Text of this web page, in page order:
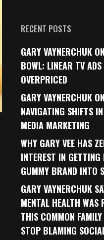
RECENT POSTS
GARY VAYNERCHUK
BOWL: LINEAR TV ADS
OVERPRICED
GARY VAYNERCHUK ON
NAVIGATING SHIFTS
MEDIA MARKETING
WHY GARY VEE HAS
INTEREST IN GETTING
GUMMY BRAND INTO
GARY VAYNERCHUK
MENTAL HEALTH WAS
THIS COMMON
STOP BLAMING